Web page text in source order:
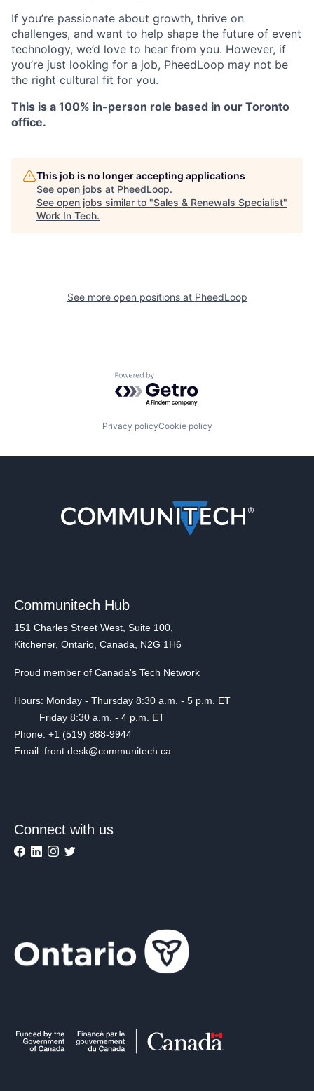
If you’re passionate about growth, thrive on
challenges, and want to help shape the future of event
technology, we’d love to hear from you. However, if
you’re just looking for a job, PheedLoop may not be
the right cultural fit for you.
This is a 100% in-person role based in our Toronto
office.
This job is no longer accepting applications
See open jobs at PheedLoop.
See open jobs similar to "Sales & Renewals Specialist"
Work In Tech.
See more open positions at PheedLoop
Powered by Getro.com
Privacy policyCookie policy
Communitech Hub
151 Charles Street West, Suite 100,
Kitchener, Ontario, Canada, N2G 1H6
Proud member of Canada's Tech Network
Hours: Monday - Thursday 8:30 a.m. - 5 p.m. ET
Friday 8:30 a.m. - 4 p.m. ET
Phone: +1 (519) 888-9944
Email: front.desk@communitech.ca
Connect with us